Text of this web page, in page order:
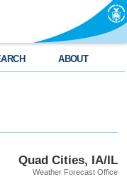
ABOUT
Quad Cities, IA/IL
Weather Forecast Office